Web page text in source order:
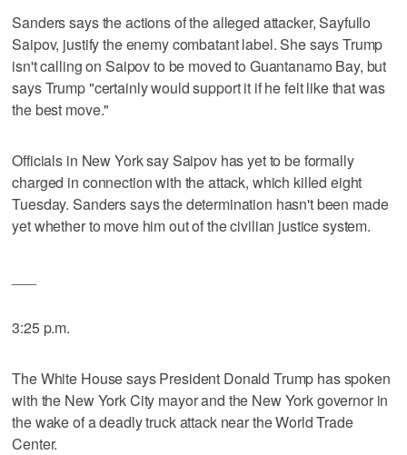
Sanders says the actions of the alleged attacker, Sayfullo
Saipov, justify the enemy combatant label. She says Trump
isn't calling on Saipov to be moved to Guantanamo Bay, but
says Trump "certainly would support it if he felt like that was
the best move."
Officials in New York say Saipov has yet to be formally
charged in connection with the attack, which killed eight
Tuesday. Sanders says the determination hasn't been made
yet whether to move him out of the civilian justice system.
3:25 p.m.
The White House says President Donald Trump has spoken
with the New York City mayor and the New York governor in
the wake of a deadly truck attack near the World Trade
Center.